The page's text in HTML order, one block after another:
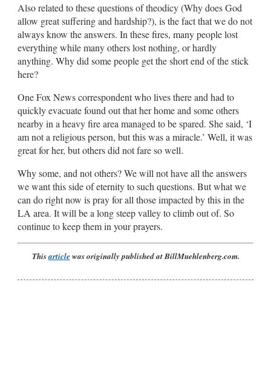
Also related to these questions of theodicy (Why does God
allow great suffering and hardship?), is the fact that we do not
always know the answers. In these fires, many people lost
everything while many others lost nothing, or hardly
anything. Why did some people get the short end of the stick
here?
One Fox News correspondent who lives there and had to
quickly evacuate found out that her home and some others
nearby in a heavy fire area managed to be spared. She said, ‘I
am not a religious person, but this was a miracle.’ Well, it was
great for her, but others did not fare so well.
Why some, and not others? We will not have all the answers
we want this side of eternity to such questions. But what we
can do right now is pray for all those impacted by this in the
LA area. It will be a long steep valley to climb out of. So
continue to keep them in your prayers.
Thisarticlewas originally published at BillMuehlenberg.com.